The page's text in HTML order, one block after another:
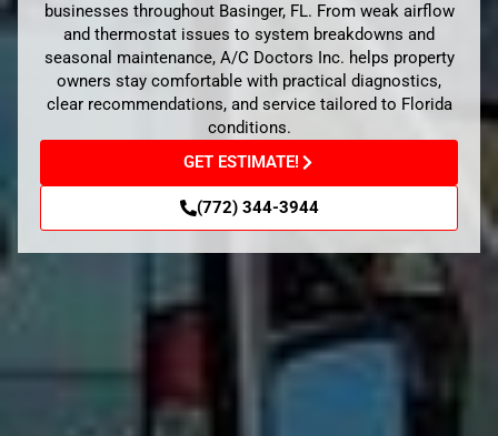
businesses throughout Basinger, FL. From weak airflow
and thermostat issues to system breakdowns and
seasonal maintenance, A/C Doctors Inc. helps property
owners stay comfortable with practical diagnostics,
clear recommendations, and service tailored to Florida
conditions.
GET ESTIMATE!
(772) 344-3944